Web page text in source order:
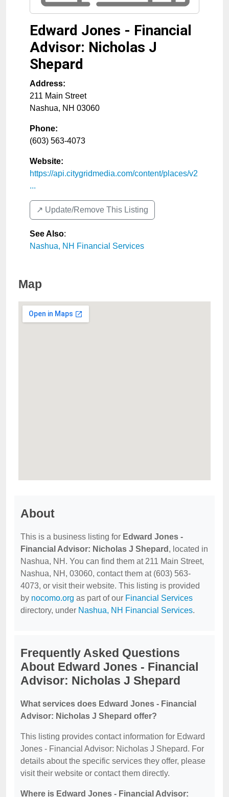
Edward Jones - Financial
Advisor: Nicholas J
Shepard
Address:
211 Main Street
Nashua, NH 03060
Phone:
(603) 563-4073
Website:
https://api.citygridmedia.com/content/places/v2
...
↗️ Update/Remove This Listing
See Also:
Nashua, NH Financial Services
Map
About
This is a business listing for Edward Jones -
Financial Advisor: Nicholas J Shepard , located in
Nashua, NH. You can find them at 211 Main Street,
Nashua, NH, 03060, contact them at (603) 563-
4073, or visit their website. This listing is provided
by nocomo.org as part of our Financial Services
directory, under Nashua, NH Financial Services.
Frequently Asked Questions
About Edward Jones - Financial
Advisor: Nicholas J Shepard
What services does Edward Jones - Financial
Advisor: Nicholas J Shepard offer?
This listing provides contact information for Edward
Jones - Financial Advisor: Nicholas J Shepard. For
details about the specific services they offer, please
visit their website or contact them directly.
Where is Edward Jones - Financial Advisor: